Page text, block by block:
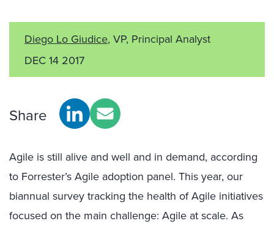
Diego Lo Giudice, VP, Principal Analyst
DEC 14 2017
Share
Agile is still alive and well and in demand, according
to Forrester’s Agile adoption panel. This year, our
biannual survey tracking the health of Agile initiatives
focused on the main challenge: Agile at scale. As